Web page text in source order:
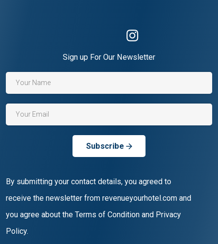
Sign up For Our Newsletter
Subscribe
By submitting your contact details, you agreed to
receive the newsletter from revenueyourhotel.com and
you agree about the Terms of Condition and Privacy
Policy.